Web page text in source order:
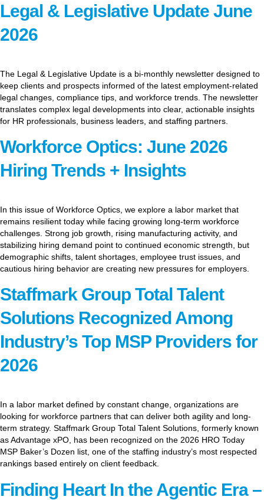
Legal & Legislative Update June
2026
The Legal & Legislative Update is a bi-monthly newsletter designed to
keep clients and prospects informed of the latest employment-related
legal changes, compliance tips, and workforce trends. The newsletter
translates complex legal developments into clear, actionable insights
for HR professionals, business leaders, and staffing partners.
Workforce Optics: June 2026
Hiring Trends + Insights
In this issue of Workforce Optics, we explore a labor market that
remains resilient today while facing growing long-term workforce
challenges. Strong job growth, rising manufacturing activity, and
stabilizing hiring demand point to continued economic strength, but
demographic shifts, talent shortages, employee trust issues, and
cautious hiring behavior are creating new pressures for employers.
Staffmark Group Total Talent
Solutions Recognized Among
Industry’s Top MSP Providers for
2026
In a labor market defined by constant change, organizations are
looking for workforce partners that can deliver both agility and long-
term strategy. Staffmark Group Total Talent Solutions, formerly known
as Advantage xPO, has been recognized on the 2026 HRO Today
MSP Baker’s Dozen list, one of the staffing industry’s most respected
rankings based entirely on client feedback.
Finding Heart In the Agentic Era –